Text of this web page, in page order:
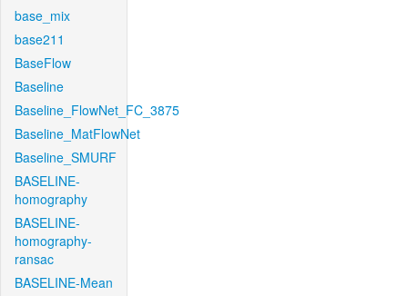
base_mix
base211
BaseFlow
Baseline
Baseline_FlowNet_FC_3875
Baseline_MatFlowNet
Baseline_SMURF
BASELINE-
homography
BASELINE-
homography-
ransac
BASELINE-Mean